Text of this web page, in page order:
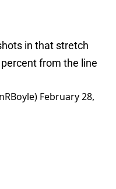
in that stretch
from the line
February 28,